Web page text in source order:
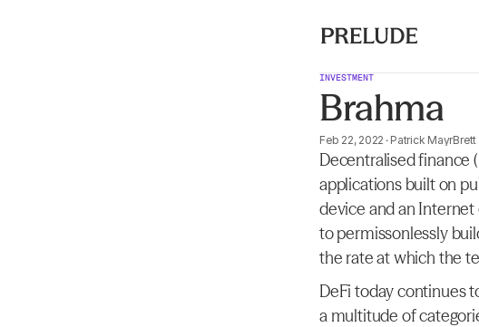
INVESTMENT
Brahma
Feb 22, 2022 · Patrick MayrBrett
Decentralised finance
applications built on
device and an
to permissonlessly
the rate at which the
DeFi today continues
a multitude of